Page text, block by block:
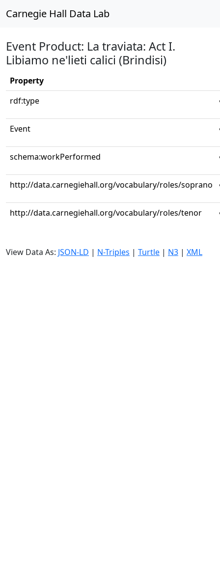
Carnegie Hall Data Lab
Event Product: La traviata: Act I.
Libiamo ne'lieti calici (Brindisi)
Property
rdf:type
Event
schema:workPerformed
http://data.carnegiehall.org/vocabulary/roles/soprano
http://data.carnegiehall.org/vocabulary/roles/tenor
View Data As: JSON-LD | N-Triples | Turtle | N3 | XML